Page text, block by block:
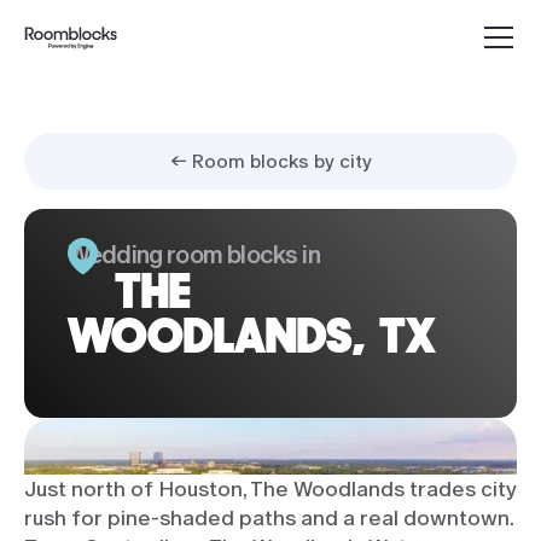
← Room blocks by city
Wedding room blocks in
THE
WOODLANDS, TX
Just north of Houston, The Woodlands trades city
rush for pine-shaded paths and a real downtown.